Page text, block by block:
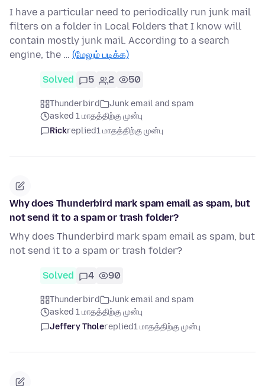
I have a particular need to periodically run junk mail
filters on a folder in Local Folders that I know will
contain mostly junk mail. According to a search
engine, the … (மேலும் படிக்க)
Solved 5 2 50
Thunderbird
Junk email and spam
asked 1 மாதத்திற்கு முன்பு
Rickreplied1 மாதத்திற்கு முன்பு
Why does Thunderbird mark spam email as spam, but
not send it to a spam or trash folder?
Why does Thunderbird mark spam email as spam, but
not send it to a spam or trash folder?
Solved 4 90
Thunderbird
Junk email and spam
asked 1 மாதத்திற்கு முன்பு
Jeffery Tholereplied1 மாதத்திற்கு முன்பு